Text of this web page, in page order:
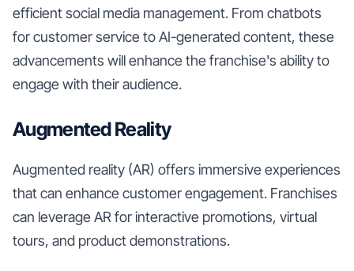
efficient social media management. From chatbots
for customer service to AI-generated content, these
advancements will enhance the franchise's ability to
engage with their audience.
Augmented Reality
Augmented reality (AR) offers immersive experiences
that can enhance customer engagement. Franchises
can leverage AR for interactive promotions, virtual
tours, and product demonstrations.